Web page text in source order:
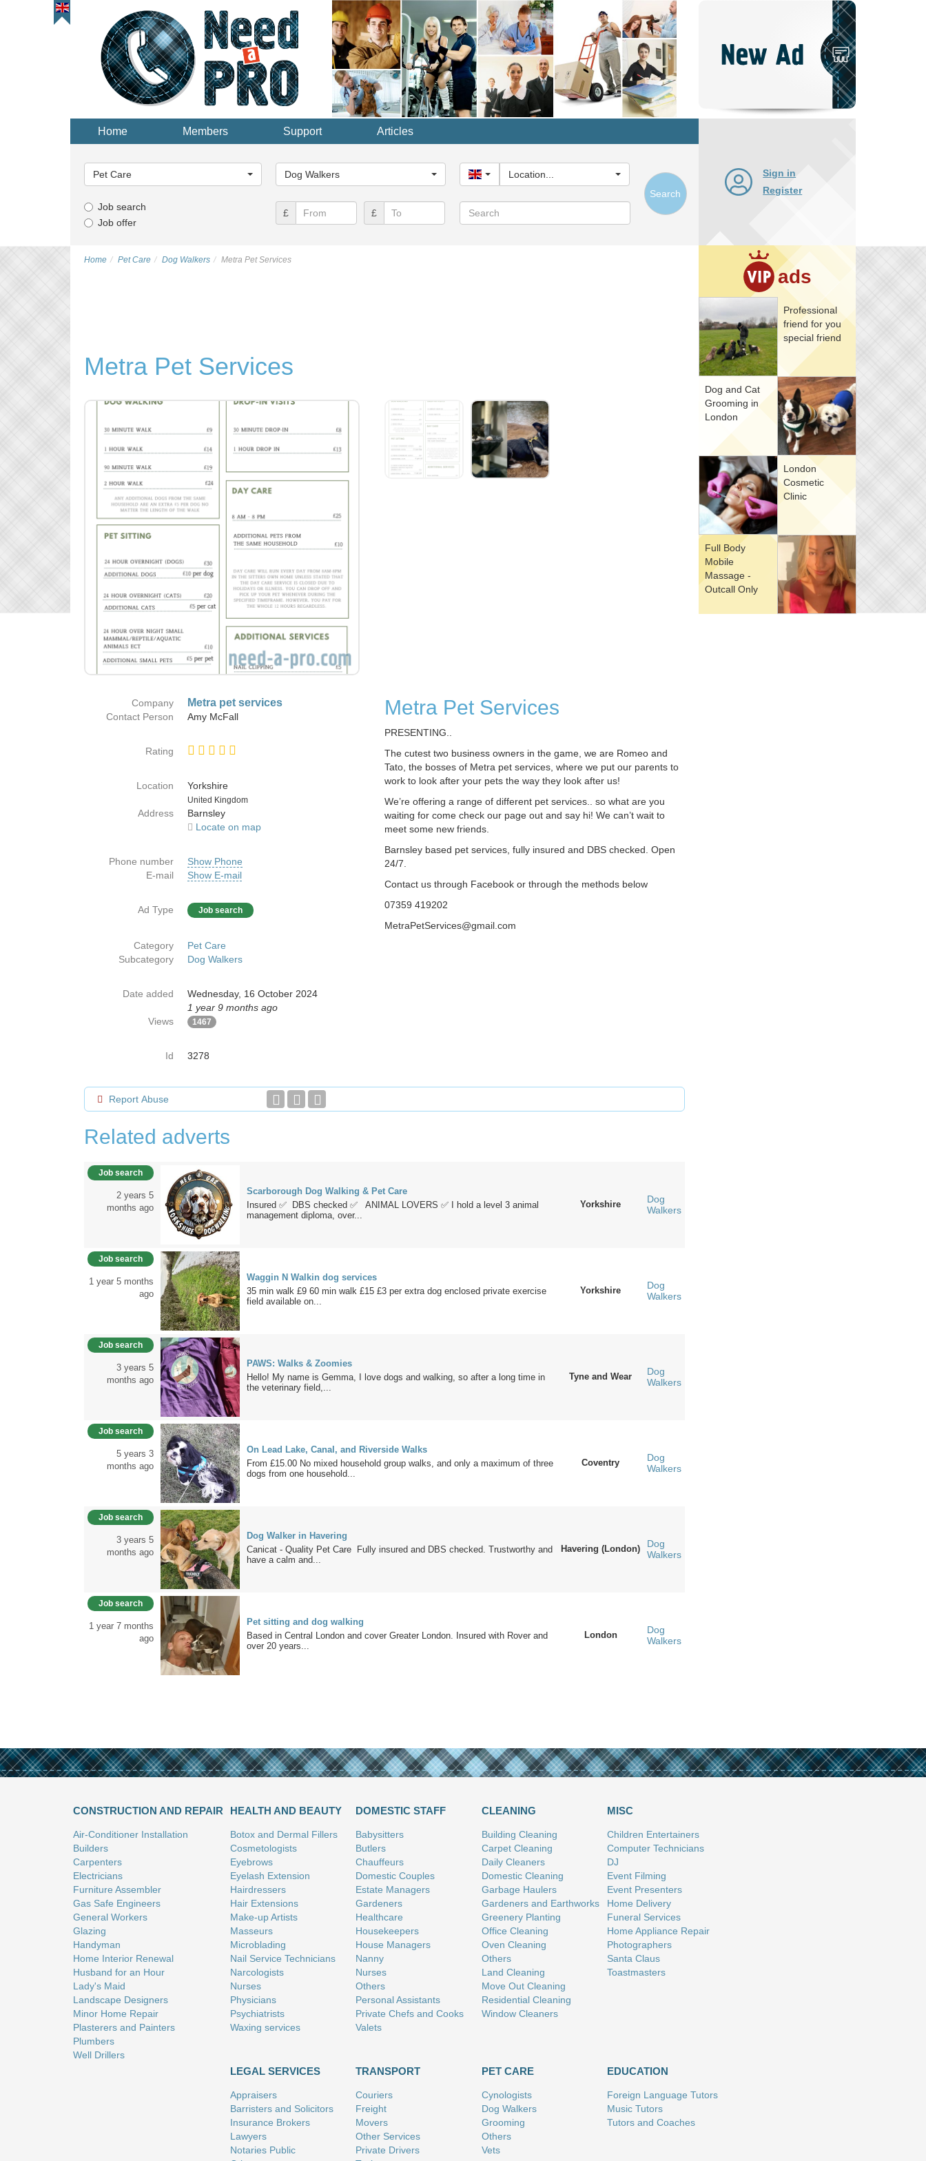
Home Members Support Articles
Category...
Pet Care
Category...
Dog Walkers United Kingdom
Location...
Job search
Job offer
£ £ Search
Search
Sign in
Register
ads
Professional
friend for you
special friend
Dog and Cat
Grooming in
London
London
Cosmetic
Clinic
Full Body
Mobile
Massage -
Outcall Only
Home Pet Care Dog Walkers Metra Pet Services
Metra Pet Services
Metra Pet Services
PRESENTING..
The cutest two business owners in the game, we are Romeo and
Tato, the bosses of Metra pet services, where we put our parents to
work to look after your pets the way they look after us!
We’re offering a range of different pet services.. so what are you
waiting for come check our page out and say hi! We can’t wait to
meet some new friends.
Barnsley based pet services, fully insured and DBS checked. Open
24/7.
Contact us through Facebook or through the methods below
07359 419202
MetraPetServices@gmail.com
Company Metra pet services
Contact Person Amy McFall
Rating
Location
Yorkshire
Country
United Kingdom
Address
Barnsley
Locate on map
Phone number
Show Phone
E-mail
Show E-mail
Ad Type Job search
Category
Pet Care
Subcategory
Dog Walkers
Date added
Wednesday, 16 October 2024
1 year 9 months ago
Views
1467
Id 3278
Report Abuse
Related adverts
Job search
2 years 5
months ago
Scarborough Dog Walking & Pet Care
Insured ✅ DBS checked ✅ ANIMAL LOVERS ✅ I hold a level 3 animal
management diploma, over...
Yorkshire
Dog
Walkers
Job search
1 year 5 months
ago
Waggin N Walkin dog services
35 min walk £9 60 min walk £15 £3 per extra dog enclosed private exercise
field available on...
Yorkshire
Dog
Walkers
Job search
3 years 5
months ago
PAWS: Walks & Zoomies
Hello! My name is Gemma, I love dogs and walking, so after a long time in
the veterinary field,...
Tyne and Wear
Dog
Walkers
Job search
5 years 3
months ago
On Lead Lake, Canal, and Riverside Walks
From £15.00 No mixed household group walks, and only a maximum of three
dogs from one household...
Coventry
Dog
Walkers
Job search
3 years 5
months ago
Dog Walker in Havering
Canicat - Quality Pet Care Fully insured and DBS checked. Trustworthy and
have a calm and...
Havering (London)
Dog
Walkers
Job search
1 year 7 months
ago
Pet sitting and dog walking
Based in Central London and cover Greater London. Insured with Rover and
over 20 years...
London
Dog
Walkers
CONSTRUCTION AND REPAIR
Air-Conditioner Installation
Builders
Carpenters
Electricians
Furniture Assembler
Gas Safe Engineers
General Workers
Glazing
Handyman
Home Interior Renewal
Husband for an Hour
Lady's Maid
Landscape Designers
Minor Home Repair
Plasterers and Painters
Plumbers
Well Drillers
HEALTH AND BEAUTY
Botox and Dermal Fillers
Cosmetologists
Eyebrows
Eyelash Extension
Hairdressers
Hair Extensions
Make-up Artists
Masseurs
Microblading
Nail Service Technicians
Narcologists
Nurses
Physicians
Psychiatrists
Waxing services
DOMESTIC STAFF
Babysitters
Butlers
Chauffeurs
Domestic Couples
Estate Managers
Gardeners
Healthcare
Housekeepers
House Managers
Nanny
Nurses
Others
Personal Assistants
Private Chefs and Cooks
Valets
CLEANING
Building Cleaning
Carpet Cleaning
Daily Cleaners
Domestic Cleaning
Garbage Haulers
Gardeners and Earthworks
Greenery Planting
Office Cleaning
Oven Cleaning
Others
Land Cleaning
Move Out Cleaning
Residential Cleaning
Window Cleaners
MISC
Children Entertainers
Computer Technicians
DJ
Event Filming
Event Presenters
Home Delivery
Funeral Services
Home Appliance Repair
Photographers
Santa Claus
Toastmasters
LEGAL SERVICES
Appraisers
Barristers and Solicitors
Insurance Brokers
Lawyers
Notaries Public
TRANSPORT
Couriers
Freight
Movers
Other Services
Private Drivers
PET CARE
Cynologists
Dog Walkers
Grooming
Others
Vets
EDUCATION
Foreign Language Tutors
Music Tutors
Tutors and Coaches